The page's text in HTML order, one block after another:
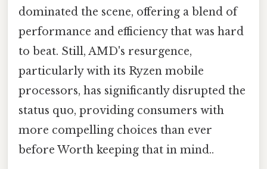
dominated the scene, offering a blend of
performance and efficiency that was hard
to beat. Still, AMD's resurgence,
particularly with its Ryzen mobile
processors, has significantly disrupted the
status quo, providing consumers with
more compelling choices than ever
before Worth keeping that in mind..